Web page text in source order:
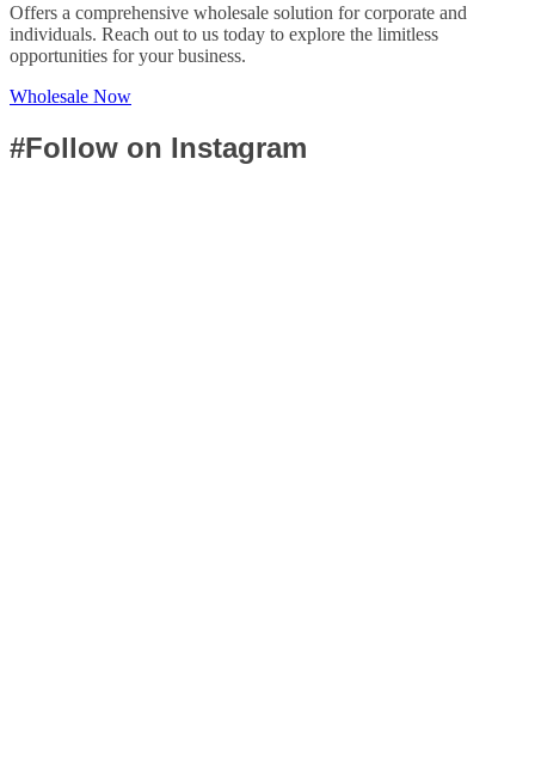
Offers a comprehensive wholesale solution for corporate and
individuals. Reach out to us today to explore the limitless
opportunities for your business.
Wholesale Now
#Follow on Instagram